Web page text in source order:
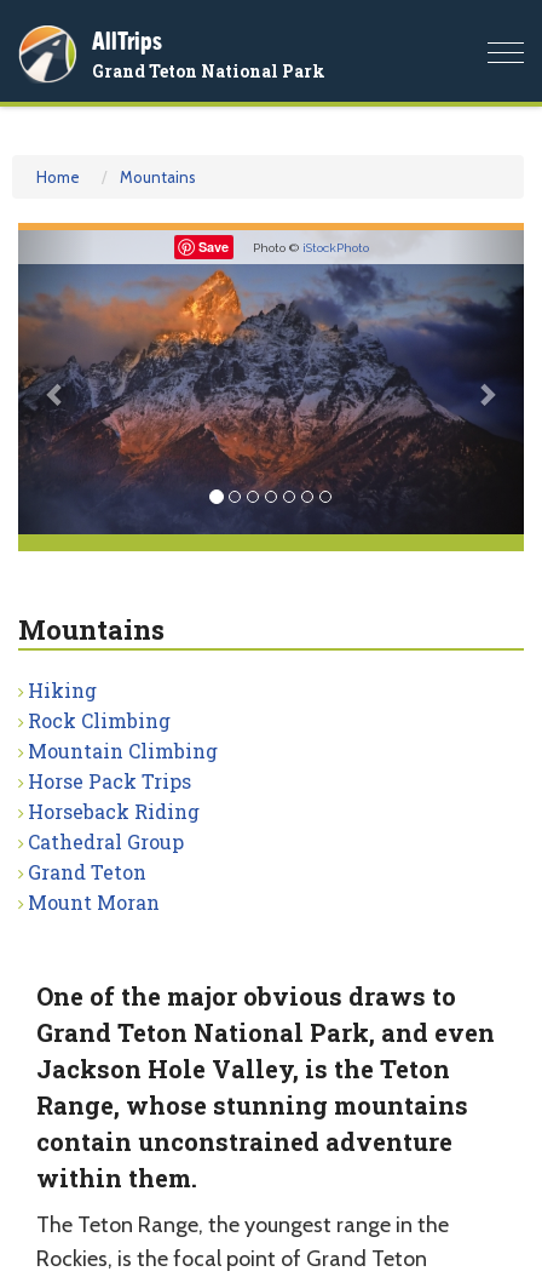
AllTrips
Grand Teton National Park
Home Mountains
Save Photo © iStockPhoto
Mountains
Hiking
Rock Climbing
Mountain Climbing
Horse Pack Trips
Horseback Riding
Cathedral Group
Grand Teton
Mount Moran
One of the major obvious draws to
Grand Teton National Park, and even
Jackson Hole Valley, is the Teton
Range, whose stunning mountains
contain unconstrained adventure
within them.
The Teton Range, the youngest range in the
Rockies, is the focal point of Grand Teton